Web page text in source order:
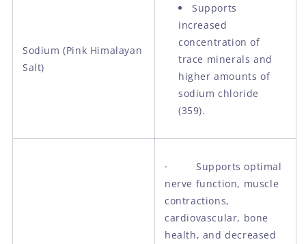
Sodium (Pink Himalayan
Salt)
Supports
increased
concentration of
trace minerals and
higher amounts of
sodium chloride
(359).
· Supports optimal
nerve function, muscle
contractions,
cardiovascular, bone
health, and decreased